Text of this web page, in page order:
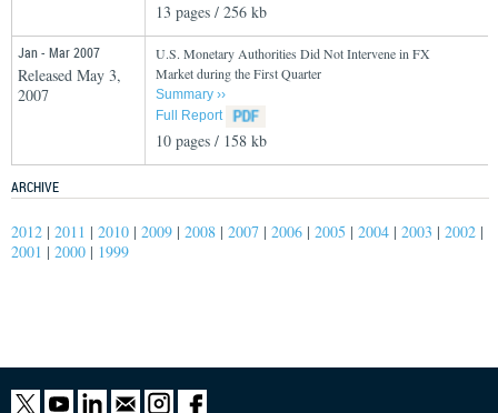
13 pages / 256 kb
Jan - Mar 2007
Released May 3,
2007
U.S. Monetary Authorities Did Not Intervene in FX
Market during the First Quarter
Summary ››
Full Report
10 pages / 158 kb
ARCHIVE
2012 | 2011 | 2010 | 2009 | 2008 | 2007 | 2006 | 2005 | 2004 | 2003 | 2002 |
2001 | 2000 | 1999